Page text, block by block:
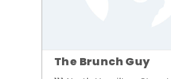
The Brunch Guy